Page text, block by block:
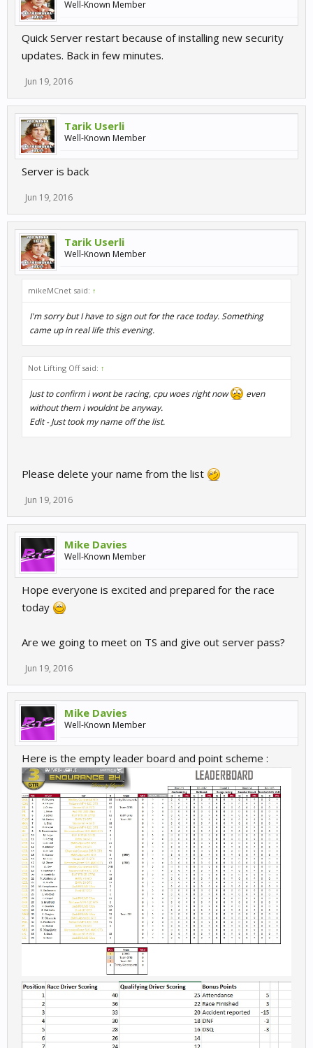
Well-Known Member
Quick Server restart because of installing new security
updates. Back in few minutes.
Jun 19, 2016
Tarik Userli
Well-Known Member
Server is back
Jun 19, 2016
Tarik Userli
Well-Known Member
mikeMCnet said: ↑
I'm sorry but I have to sign out for the race today. Something
came up in real life this evening.
Not Lifting Off said: ↑
Just to confirm i wont be racing, cpu woes right now
even
without them i wouldnt be anyway.
Edit - Just took my name off the list.
Please delete your name from the list
Jun 19, 2016
Mike Davies
Well-Known Member
Hope everyone is excited and prepared for the race
today
Are we going to meet on TS and give out server pass?
Jun 19, 2016
Mike Davies
Well-Known Member
Here is the empty leader board and point scheme :